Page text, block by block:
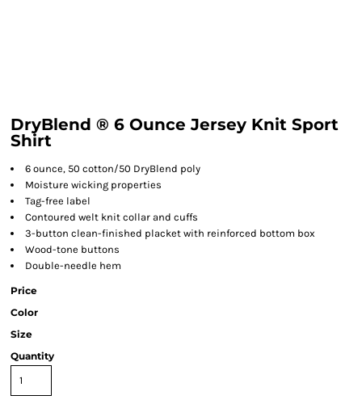
DryBlend ® 6 Ounce Jersey Knit Sport
Shirt
6 ounce, 50 cotton/50 DryBlend poly
Moisture wicking properties
Tag-free label
Contoured welt knit collar and cuffs
3-button clean-finished placket with reinforced bottom box
Wood-tone buttons
Double-needle hem
Price
Color
Size
Quantity